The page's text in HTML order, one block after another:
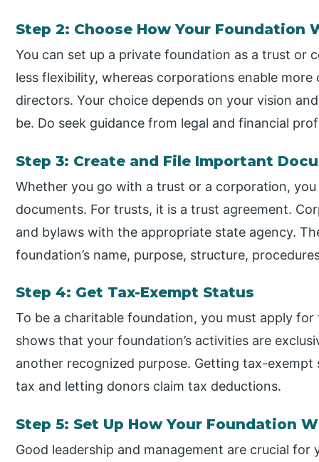
Step 2: Choose How Your Foundation
You can set up a private foundation as a trust or
less flexibility, whereas corporations enable
directors. Your choice depends on your vision
be. Do seek guidance from legal and financial
Step 3: Create and File Important
Whether you go with a trust or a corporation,
documents. For trusts, it is a trust agreement.
and bylaws with the appropriate state agency.
foundation’s name, purpose, structure,
Step 4: Get Tax-Exempt Status
To be a charitable foundation, you must apply
shows that your foundation’s activities are
another recognized purpose. Getting tax-
tax and letting donors claim tax deductions.
Step 5: Set Up How Your Foundation
Good leadership and management are crucial for